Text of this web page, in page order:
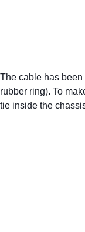
The cable has
rubber ring). To
tie inside the